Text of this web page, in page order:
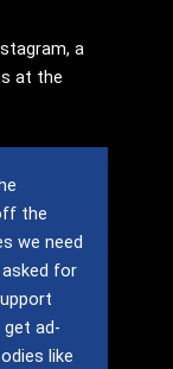
a
at the
the
we need
for
get ad-
like